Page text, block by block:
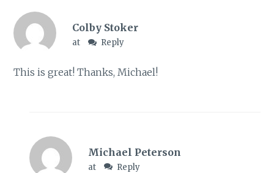
Colby Stoker
at Reply
This is great! Thanks, Michael!
Michael Peterson
at Reply